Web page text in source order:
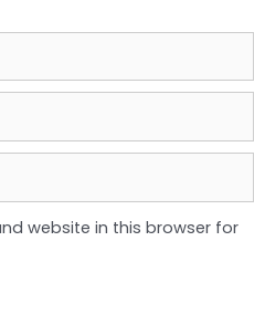
website in this browser for